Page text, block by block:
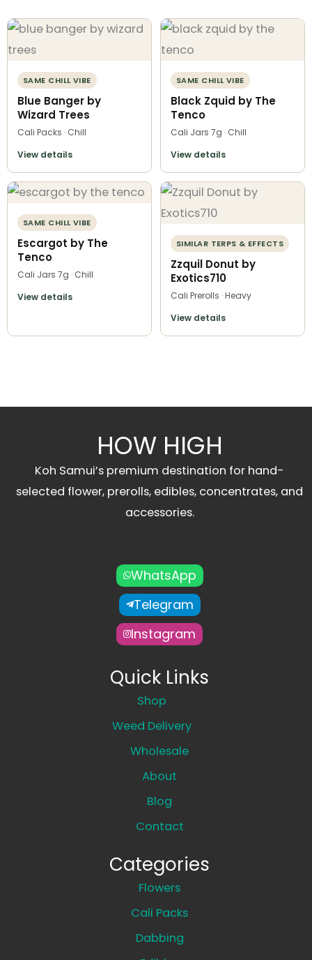
SAME CHILL VIBE
Blue Banger by
Wizard Trees
Cali Packs · Chill
View details
SAME CHILL VIBE
Black Zquid by The
Tenco
Cali Jars 7g · Chill
View details
SAME CHILL VIBE
Escargot by The
Tenco
Cali Jars 7g · Chill
View details
SIMILAR TERPS & EFFECTS
Zzquil Donut by
Exotics710
Cali Prerolls · Heavy
View details
HOW HIGH
Koh Samui’s premium destination for hand-
selected flower, prerolls, edibles, concentrates, and
accessories.
WhatsApp
Telegram
Instagram
Quick Links
Shop
Weed Delivery
Wholesale
About
Blog
Contact
Categories
Flowers
Cali Packs
Dabbing